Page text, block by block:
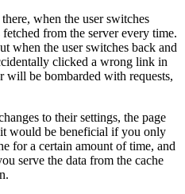
when the user switches
from the server every time.
when the user switches back and
clicked a wrong link in
will be bombarded with requests,
to their settings, the page
it would be beneficial if you only
for a certain amount of time, and
serve the data from the cache